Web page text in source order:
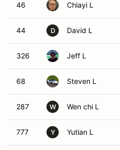
46 Chiayi L
44 D David L
326 Jeff L
68 Steven L
287 W Wen chi L
777 Y Yutian L